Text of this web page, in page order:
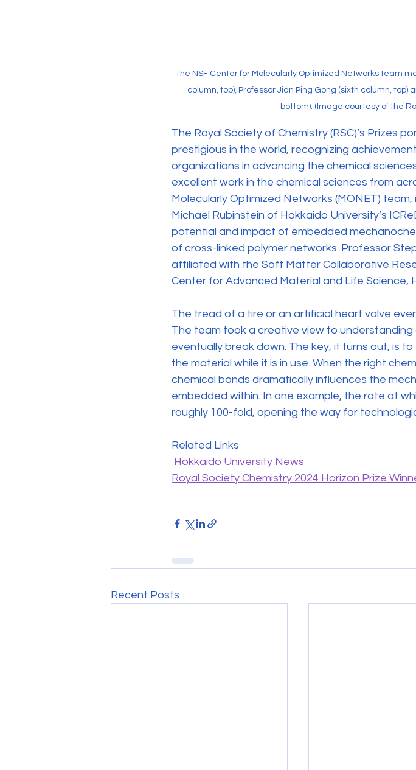
The NSF Center for Molecularly Optimized Networks team
column, top), Professor Jian Ping Gong (sixth column,
bottom). (Image courtesy of the
The Royal Society of Chemistry (RSC)’s Prizes
prestigious in the world, recognizing
organizations in advancing the chemical
excellent work in the chemical sciences from
Molecularly Optimized Networks (MONET)
Michael Rubinstein of Hokkaido University’s
potential and impact of embedded
of cross-linked polymer networks. Professor
affiliated with the Soft Matter Collaborative
Center for Advanced Material and Life Science,
The tread of a tire or an artificial heart valve
The team took a creative view to
eventually break down. The key, it turns out, is
the material while it is in use. When the right
chemical bonds dramatically influences the
embedded within. In one example, the rate at
roughly 100-fold, opening the way for
Related Links
Hokkaido University News
Royal Society Chemistry 2024 Horizon Prize
Recent Posts